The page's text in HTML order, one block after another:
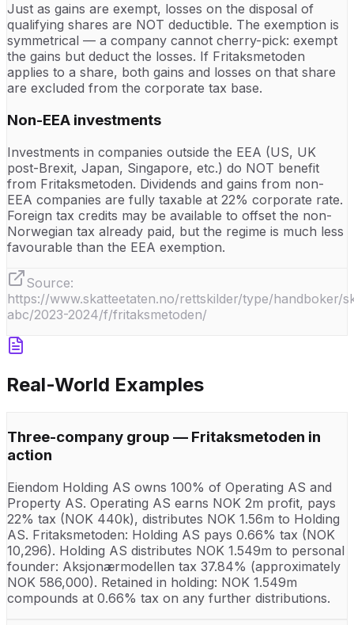
Just as gains are exempt, losses on the disposal of
qualifying shares are NOT deductible. The exemption is
symmetrical — a company cannot cherry-pick: exempt
the gains but deduct the losses. If Fritaksmetoden
applies to a share, both gains and losses on that share
are excluded from the corporate tax base.
Non-EEA investments
Investments in companies outside the EEA (US, UK
post-Brexit, Japan, Singapore, etc.) do NOT benefit
from Fritaksmetoden. Dividends and gains from non-
EEA companies are fully taxable at 22% corporate rate.
Foreign tax credits may be available to offset the non-
Norwegian tax already paid, but the regime is much less
favourable than the EEA exemption.
Source:
https://www.skatteetaten.no/rettskilder/type/handboker/
abc/2023-2024/f/fritaksmetoden/
Real-World Examples
Three-company group — Fritaksmetoden in
action
Eiendom Holding AS owns 100% of Operating AS and
Property AS. Operating AS earns NOK 2m profit, pays
22% tax (NOK 440k), distributes NOK 1.56m to Holding
AS. Fritaksmetoden: Holding AS pays 0.66% tax (NOK
10,296). Holding AS distributes NOK 1.549m to personal
founder: Aksjonærmodellen tax 37.84% (approximately
NOK 586,000). Retained in holding: NOK 1.549m
compounds at 0.66% tax on any further distributions.